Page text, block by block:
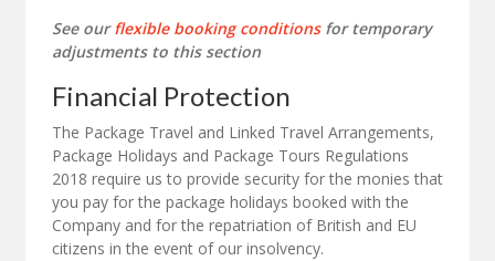
See ourflexible booking conditionsfor temporary
adjustments to this section
Financial Protection
The Package Travel and Linked Travel Arrangements,
Package Holidays and Package Tours Regulations
2018 require us to provide security for the monies that
you pay for the package holidays booked with the
Company and for the repatriation of British and EU
citizens in the event of our insolvency.